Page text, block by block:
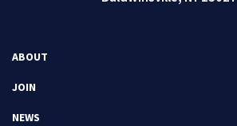
ABOUT
JOIN
NEWS